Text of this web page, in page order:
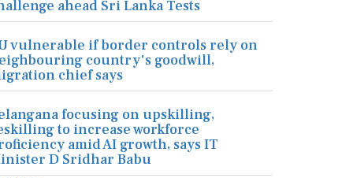
ahead Sri Lanka Tests
vulnerable if border controls rely on
country's goodwill,
chief says
focusing on upskilling,
to increase workforce
amid AI growth, says IT
D Sridhar Babu